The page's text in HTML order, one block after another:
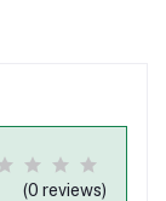
(0 reviews)